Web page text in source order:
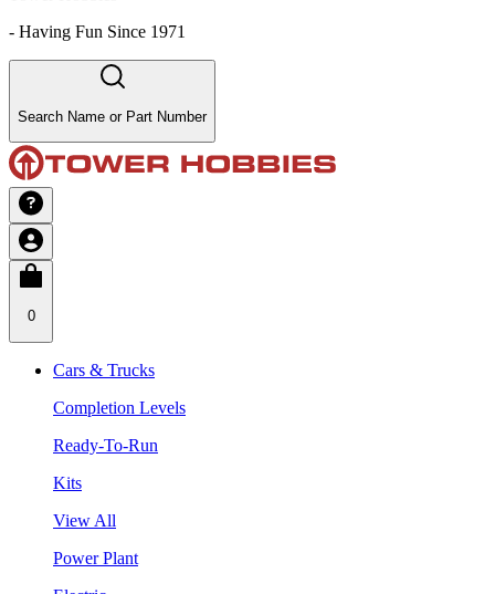
- Having Fun Since 1971
Search Name or Part Number
0
Cars & Trucks
Completion Levels
Ready-To-Run
Kits
View All
Power Plant